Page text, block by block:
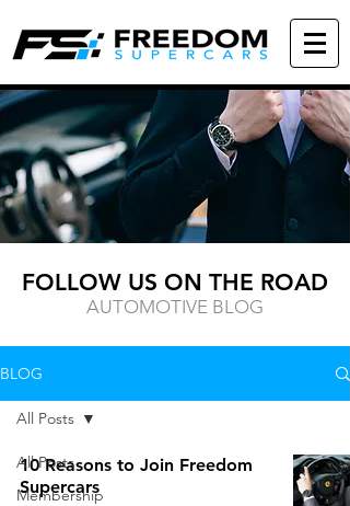
FOLLOW US ON THE ROAD
AUTOMOTIVE BLOG
BLOG
All Posts
Membership
All Posts
10 Reasons to Join Freedom
Supercars